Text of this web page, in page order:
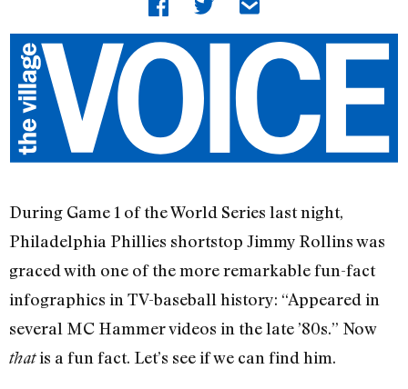
During Game 1 of the World Series last night,
Philadelphia Phillies shortstop Jimmy Rollins was
graced with one of the more remarkable fun-fact
infographics in TV-baseball history: “Appeared in
several MC Hammer videos in the late ’80s.” Now
thatis a fun fact. Let’s see if we can find him.